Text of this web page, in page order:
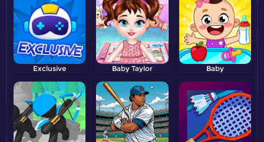
Exclusive Baby Taylor Baby